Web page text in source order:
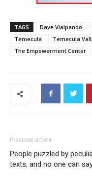
TAGS Dave Vialpando
Temecula
Temecula
The Empowerment Center
Previous article
People puzzled by
texts, and no one can